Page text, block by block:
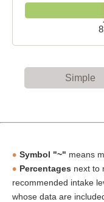
Simple
Symbol "~" means
Percentages next to
recommended intake
whose data are